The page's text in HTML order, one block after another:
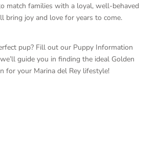
match families with a loyal, well-behaved
bring joy and love for years to come.
pup? Fill out our Puppy Information
guide you in finding the ideal Golden
for your Marina del Rey lifestyle!